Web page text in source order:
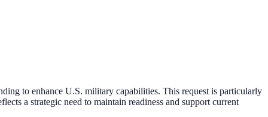
to enhance U.S. military capabilities. This request is particularly
a strategic need to maintain readiness and support current